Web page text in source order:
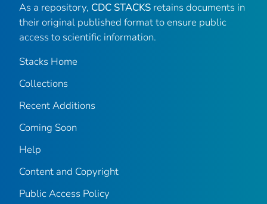
As a repository, CDC STACKS retains documents in
their original published format to ensure public
access to scientific information.
Stacks Home
Collections
Recent Additions
Coming Soon
Help
Content and Copyright
Public Access Policy